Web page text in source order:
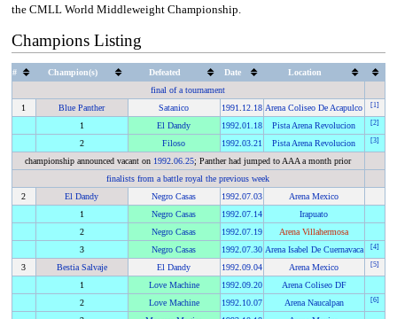
the CMLL World Middleweight Championship.
Champions Listing
# Champion(s) Defeated Date
Location
final of a tournament
1
Blue Panther Satanico 1991 12.18 Arena Coliseo De Acapulco [1 ]
1 El Dandy 1992. 01.18 Pista Arena Revolucion [2]
2 Filoso 1992. 03.21 Pista Arena Revolucion [3]
championship announced vacant on 1992 .06.25; Panther had jumped to AAA a month prior
finalists from a battle royal the previous week
2
El Dandy Negro Casas 1992. 07.03
Arena Mexico
1
Negro Casas 1992. 07.14
Irapuato
2
Negro Casas 1992. 07.19
Arena Villahermosa
3
Negro Casas 1992. 07.30 Arena Isabel De Cuernavaca [4]
3 Bestia Salvaje El Dandy 1992. 09.04 Arena Mexico [5]
1 Love Machine 1992. 09.20
Arena Coliseo DF
2
Love Machine 1992. 10.07 Arena Naucalpan [6]